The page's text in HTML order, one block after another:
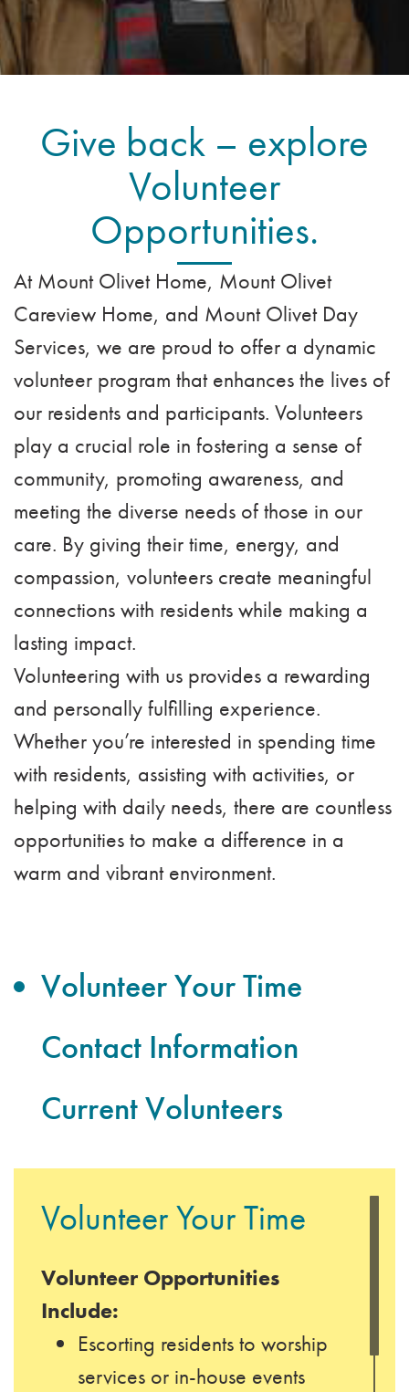
VIEW OUR GALLERY
FAMILY COUNCIL
CAREGIVER SUPPORT GROUP
EMAIL A LOVED ONE
ADMISSION APPLICATION
VOLUNTEER
Give back – explore
Volunteer
Opportunities.
At Mount Olivet Home, Mount Olivet
Careview Home, and Mount Olivet Day
Services, we are proud to offer a dynamic
volunteer program that enhances the lives of
our residents and participants. Volunteers
play a crucial role in fostering a sense of
community, promoting awareness, and
meeting the diverse needs of those in our
care. By giving their time, energy, and
compassion, volunteers create meaningful
connections with residents while making a
lasting impact.
Volunteering with us provides a rewarding
and personally fulfilling experience.
Whether you’re interested in spending time
with residents, assisting with activities, or
helping with daily needs, there are countless
opportunities to make a difference in a
warm and vibrant environment.
Volunteer Your Time
Contact Information
Current Volunteers
Volunteer Your Time
Volunteer Opportunities
Include:
Escorting residents to worship
services or in-house events